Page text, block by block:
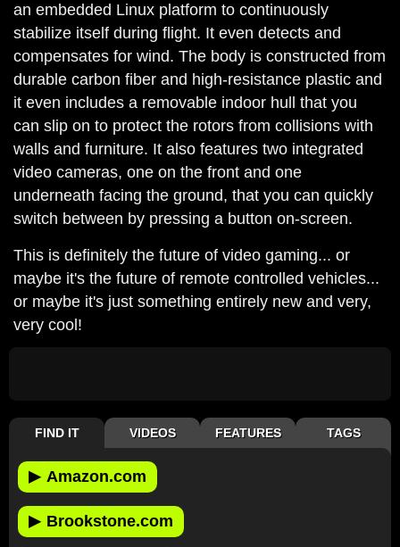
an embedded Linux platform to continuously
stabilize itself during flight. It even detects and
compensates for wind. The body is constructed from
durable carbon fiber and high-resistance plastic and
it even includes a removable indoor hull that you
can slip on to protect the rotors from collisions with
walls and furniture. It also features two integrated
video cameras, one on the front and one
underneath facing the ground, that you can quickly
switch between by pressing a button on-screen.
This is definitely the future of video gaming... or
maybe it's the future of remote controlled vehicles...
or maybe it's just something entirely new and very,
very cool!
FIND IT VIDEOS FEATURES TAGS
▶ Amazon.com
▶ Brookstone.com